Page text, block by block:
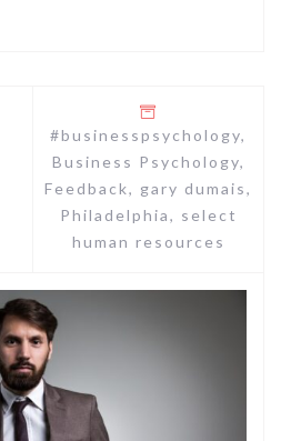
#businesspsychology,
Business Psychology,
Feedback, gary dumais,
Philadelphia, select
human resources